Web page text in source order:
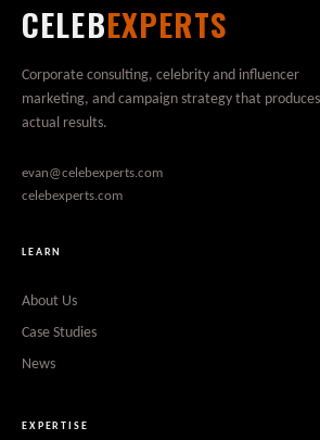
CELEBEXPERTS
Corporate consulting, celebrity and influencer
marketing, and campaign strategy that produces
actual results.
evan@celebexperts.com
celebexperts.com
LEARN
About Us
Case Studies
News
EXPERTISE